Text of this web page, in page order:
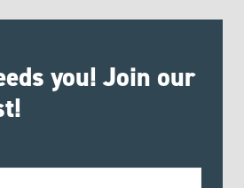
you! Join our